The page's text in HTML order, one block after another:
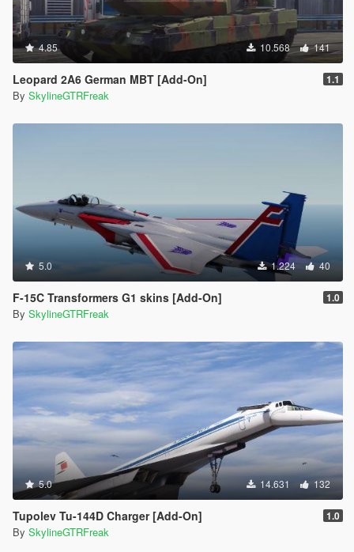
4.85 10.568 141
Leopard 2A6 German MBT [Add-On] 1.1
By SkylineGTRFreak
5.0 1.224 40
F-15C Transformers G1 skins [Add-On] 1.0
By SkylineGTRFreak
5.0 14.631 132
Tupolev Tu-144D Charger [Add-On] 1.0
By SkylineGTRFreak